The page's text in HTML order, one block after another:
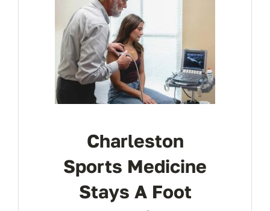
Charleston
Sports Medicine
Stays A Foot